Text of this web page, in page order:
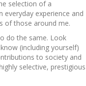
selection of a
everyday experience and
of those around me.
do the same. Look
(including yourself)
to society and
selective, prestigious